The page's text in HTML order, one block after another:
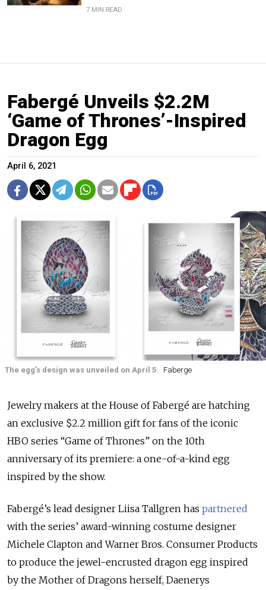
7 MIN READ
Fabergé Unveils $2.2M
‘Game of Thrones’-Inspired
Dragon Egg
April 6, 2021
The egg's design was unveiled on April 5. Faberge
Jewelry makers at the House of Fabergé are hatching
an exclusive $2.2 million gift for fans of the iconic
HBO series “Game of Thrones” on the 10th
anniversary of its premiere: a one-of-a-kind egg
inspired by the show.
Fabergé’s lead designer Liisa Tallgren has partnered
with the series’ award-winning costume designer
Michele Clapton and Warner Bros. Consumer Products
to produce the jewel-encrusted dragon egg inspired
by the Mother of Dragons herself, Daenerys